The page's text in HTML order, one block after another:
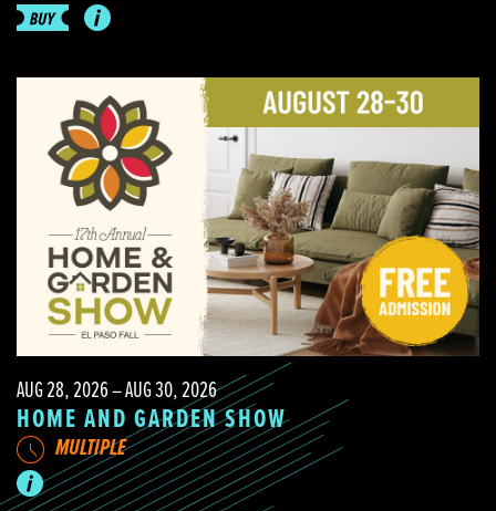
AUG 28, 2026 – AUG 30, 2026
HOME AND GARDEN SHOW
MULTIPLE